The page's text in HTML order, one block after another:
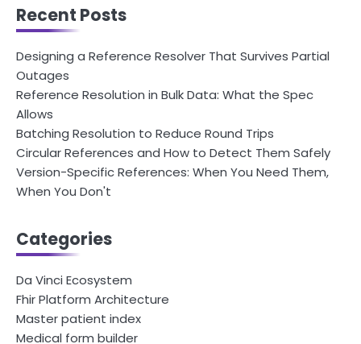
Recent Posts
Designing a Reference Resolver That Survives Partial
Outages
Reference Resolution in Bulk Data: What the Spec
Allows
Batching Resolution to Reduce Round Trips
Circular References and How to Detect Them Safely
Version-Specific References: When You Need Them,
When You Don't
Categories
Da Vinci Ecosystem
Fhir Platform Architecture
Master patient index
Medical form builder